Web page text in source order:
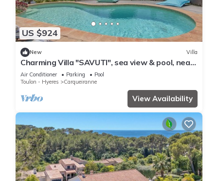
US $924
New Villa
Charming Villa "SAVUTI", sea view & pool, near
beaches, 6-10P
Air Conditioner Parking
Pool
Toulon - Hyeres
Carqueiranne
View Availability